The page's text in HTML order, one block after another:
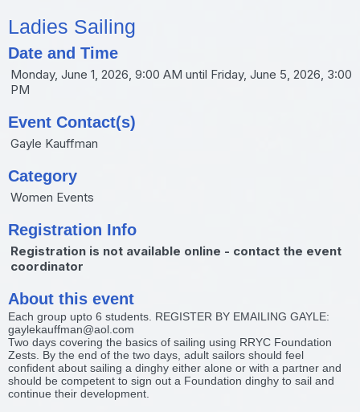
Ladies Sailing
Date and Time
Monday, June 1, 2026, 9:00 AM until Friday, June 5, 2026, 3:00
PM
Event Contact(s)
Gayle Kauffman
Category
Women Events
Registration Info
Registration is not available online - contact the event
coordinator
About this event
Each group upto 6 students. REGISTER BY EMAILING GAYLE:
gaylekauffman@aol.com
Two days covering the basics of sailing using RRYC Foundation
Zests. By the end of the two days, adult sailors should feel
confident about sailing a dinghy either alone or with a partner and
should be competent to sign out a Foundation dinghy to sail and
continue their development.